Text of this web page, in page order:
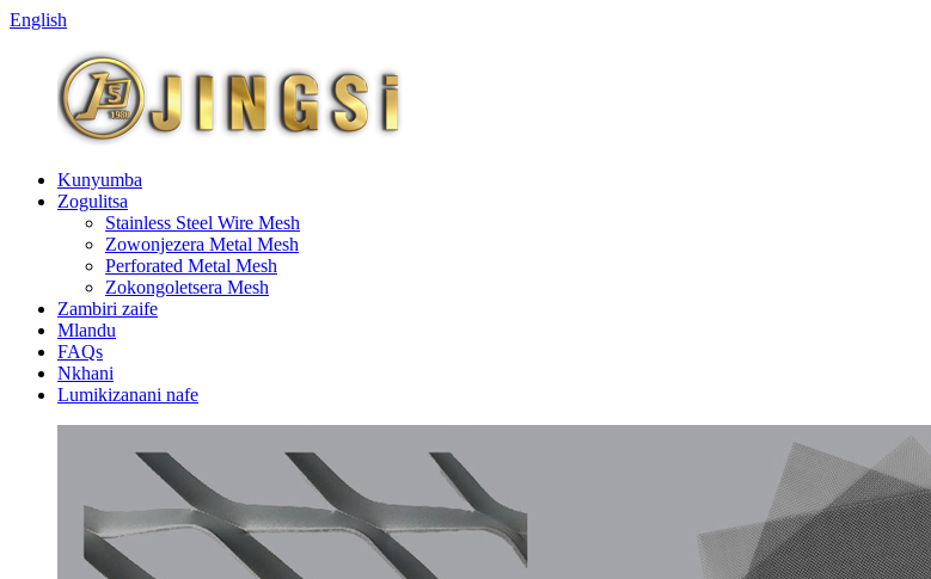
English
Kunyumba
Zogulitsa
Stainless Steel Wire Mesh
Zowonjezera Metal Mesh
Perforated Metal Mesh
Zokongoletsera Mesh
Zambiri zaife
Mlandu
FAQs
Nkhani
Lumikizanani nafe